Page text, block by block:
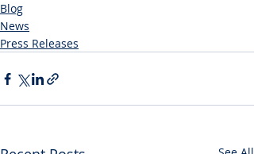
Blog
News
Press Releases